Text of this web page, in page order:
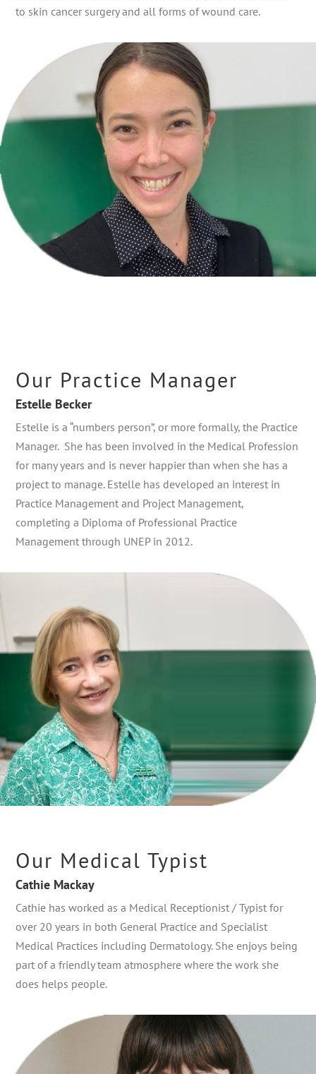
to skin cancer surgery and all forms of wound care.
Our Practice Manager
Estelle Becker
Estelle is a “numbers person”, or more formally, the Practice
Manager. She has been involved in the Medical Profession
for many years and is never happier than when she has a
project to manage. Estelle has developed an interest in
Practice Management and Project Management,
completing a Diploma of Professional Practice
Management through UNEP in 2012.
Our Medical Typist
Cathie Mackay
Cathie has worked as a Medical Receptionist / Typist for
over 20 years in both General Practice and Specialist
Medical Practices including Dermatology. She enjoys being
part of a friendly team atmosphere where the work she
does helps people.